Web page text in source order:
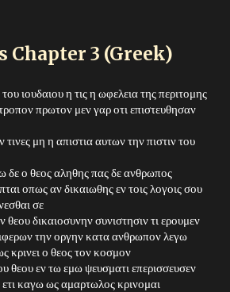
Chapter 3 (Greek)
ιουδαιου η τις η ωφελεια της περιτομης
πρωτον μεν γαρ οτι επιστευθησαν
τινες μη η απιστια αυτων την πιστιν του
δε ο θεος αληθης πας δε ανθρωπος
οπως αν δικαιωθης εν τοις λογοις σου
σε
θεου δικαιοσυνην συνιστησιν τι ερουμεν
την οργην κατα ανθρωπον λεγω
κρινει ο θεος τον κοσμον
θεου εν τω εμω ψευσματι επερισσευσεν
ετι καγω ως αμαρτωλος κρινομαι